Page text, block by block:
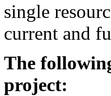
single
current and
The
project: